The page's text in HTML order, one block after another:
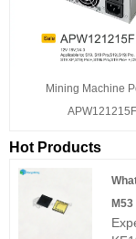
Mining Machine
APW121215F
Hot Products
M53